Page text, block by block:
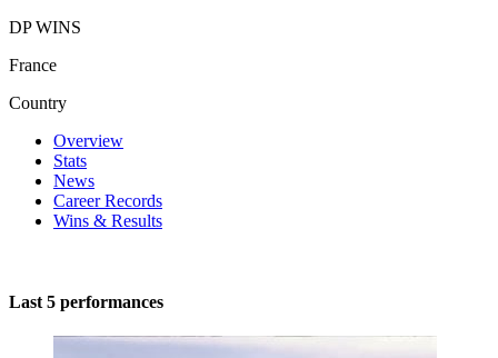
DP WINS
France
Country
Overview
Stats
News
Career Records
Wins & Results
Last 5 performances